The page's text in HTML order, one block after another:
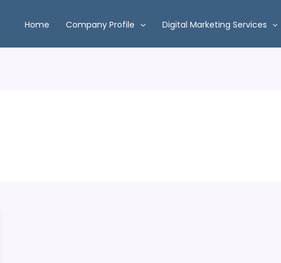
Home Company Profile Digital Marketing Services